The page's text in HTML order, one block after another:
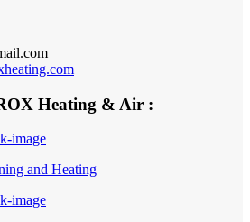
Heating & Air :
and Heating